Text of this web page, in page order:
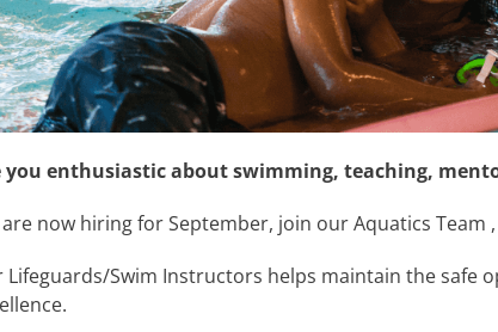
you enthusiastic about swimming, teaching,
are now hiring for September, join our Aquatics
Lifeguards/Swim Instructors helps maintain the safe